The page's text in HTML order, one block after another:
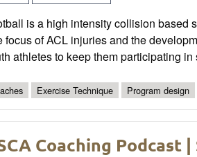
is a high intensity collision based
focus of ACL injuries and the
athletes to keep them participating
Exercise Technique Program design
Coaching Podcast |